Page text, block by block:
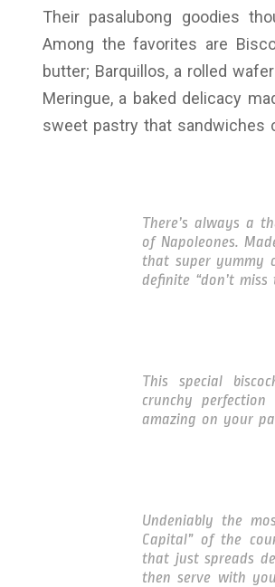
Their pasalubong goodies
Among the favorites are
butter; Barquillos, a rolled
Meringue, a baked delicacy
sweet pastry that sandwiches
There’s always a
of Napoleones.
that super yummy
definite “don’t
This special
crunchy
amazing on your
Undeniably the
Capital” of the
that just spreads
then serve with